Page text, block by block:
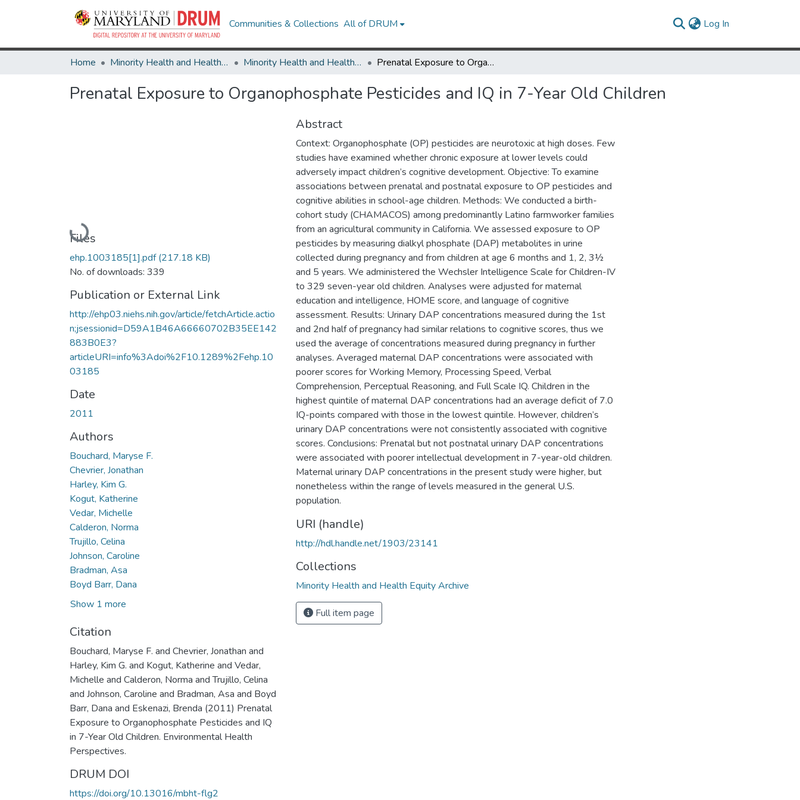
Communities & Collections All of DRUM Log In
Home Minority Health and Health Equity Archive Minority Health and Health Equity Archive Prenatal Exposure to Organophosphate Pesticides and IQ in 7-Year Old Children
Prenatal Exposure to Organophosphate Pesticides and IQ in 7-Year Old Children
Loading...
Files
ehp.1003185[1].pdf(217.18 KB)
No. of downloads: 339
Publication or External Link
http://ehp03.niehs.nih.gov/article/fetchArticle.actio
n;jsessionid=D59A1B46A66660702B35EE142
883B0E3?
articleURI=info%3Adoi%2F10.1289%2Fehp.10
03185
Date
2011
Authors
Bouchard, Maryse F.
Chevrier, Jonathan
Harley, Kim G.
Kogut, Katherine
Vedar, Michelle
Calderon, Norma
Trujillo, Celina
Johnson, Caroline
Bradman, Asa
Boyd Barr, Dana
Show 1 more
Citation
Bouchard, Maryse F. and Chevrier, Jonathan and
Harley, Kim G. and Kogut, Katherine and Vedar,
Michelle and Calderon, Norma and Trujillo, Celina
and Johnson, Caroline and Bradman, Asa and Boyd
Barr, Dana and Eskenazi, Brenda (2011) Prenatal
Exposure to Organophosphate Pesticides and IQ
in 7-Year Old Children. Environmental Health
Perspectives.
DRUM DOI
https://doi.org/10.13016/mbht-flg2
Abstract
Context: Organophosphate (OP) pesticides are neurotoxic at high doses. Few
studies have examined whether chronic exposure at lower levels could
adversely impact children’s cognitive development. Objective: To examine
associations between prenatal and postnatal exposure to OP pesticides and
cognitive abilities in school-age children. Methods: We conducted a birth-
cohort study (CHAMACOS) among predominantly Latino farmworker families
from an agricultural community in California. We assessed exposure to OP
pesticides by measuring dialkyl phosphate (DAP) metabolites in urine
collected during pregnancy and from children at age 6 months and 1, 2, 3½
and 5 years. We administered the Wechsler Intelligence Scale for Children-IV
to 329 seven-year old children. Analyses were adjusted for maternal
education and intelligence, HOME score, and language of cognitive
assessment. Results: Urinary DAP concentrations measured during the 1st
and 2nd half of pregnancy had similar relations to cognitive scores, thus we
used the average of concentrations measured during pregnancy in further
analyses. Averaged maternal DAP concentrations were associated with
poorer scores for Working Memory, Processing Speed, Verbal
Comprehension, Perceptual Reasoning, and Full Scale IQ. Children in the
highest quintile of maternal DAP concentrations had an average deficit of 7.0
IQ-points compared with those in the lowest quintile. However, children’s
urinary DAP concentrations were not consistently associated with cognitive
scores. Conclusions: Prenatal but not postnatal urinary DAP concentrations
were associated with poorer intellectual development in 7-year-old children.
Maternal urinary DAP concentrations in the present study were higher, but
nonetheless within the range of levels measured in the general U.S.
population.
URI (handle)
http://hdl.handle.net/1903/23141
Collections
Minority Health and Health Equity Archive
Full item page